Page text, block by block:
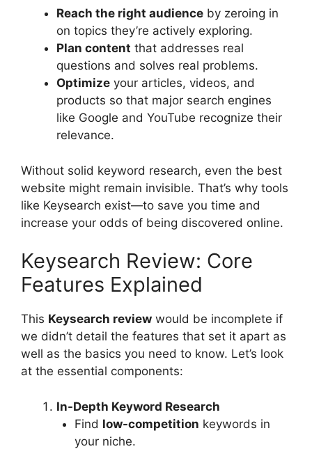
Reach the right audience by zeroing in
on topics they’re actively exploring.
Plan content that addresses real
questions and solves real problems.
Optimize your articles, videos, and
products so that major search engines
like Google and YouTube recognize their
relevance.
Without solid keyword research, even the best
website might remain invisible. That’s why tools
like Keysearch exist—to save you time and
increase your odds of being discovered online.
Keysearch Review: Core
Features Explained
This Keysearch review would be incomplete if
we didn’t detail the features that set it apart as
well as the basics you need to know. Let’s look
at the essential components:
In-Depth Keyword Research
Find low-competition keywords in
your niche.